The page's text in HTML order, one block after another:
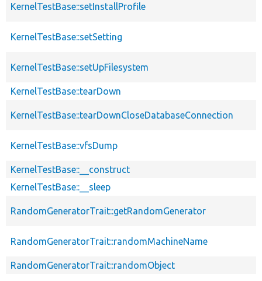
KernelTestBase::setInstallProfile
KernelTestBase::setSetting
KernelTestBase::setUpFilesystem
KernelTestBase::tearDown
KernelTestBase::tearDownCloseDatabaseConnection
KernelTestBase::vfsDump
KernelTestBase::__construct
KernelTestBase::__sleep
RandomGeneratorTrait::getRandomGenerator
RandomGeneratorTrait::randomMachineName
RandomGeneratorTrait::randomObject